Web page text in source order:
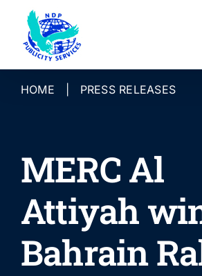
content
HOME PRESS RELEASES
MERC Al
Attiyah
Bahrain